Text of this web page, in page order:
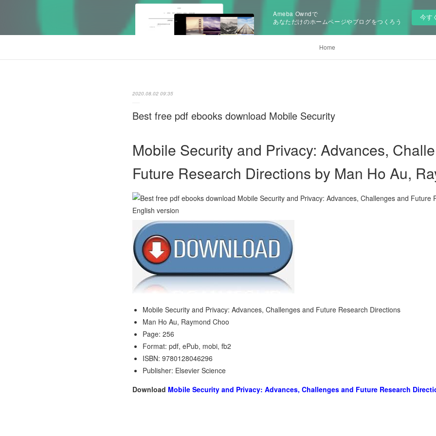
Ameba Owndで
あなただけのホームページやブログをつくろう
今す
Home
2020.08.02 09:35
Best free pdf ebooks download Mobile Security
Mobile Security and Privacy: Advances,
Future Research Directions by Man Ho Au,
Mobile Security and Privacy: Advances, Challenges and Future Research Directions
Man Ho Au, Raymond Choo
Page: 256
Format: pdf, ePub, mobi, fb2
ISBN: 9780128046296
Publisher: Elsevier Science
Download Mobile Security and Privacy: Advances, Challenges and Future Research